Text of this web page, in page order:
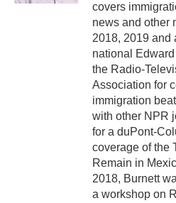
covers
news and other
2018, 2019 and
national
the Radio-
Association for
immigration
with other NPR
for a duPont-
coverage of the
Remain in
2018, Burnett
a workshop on